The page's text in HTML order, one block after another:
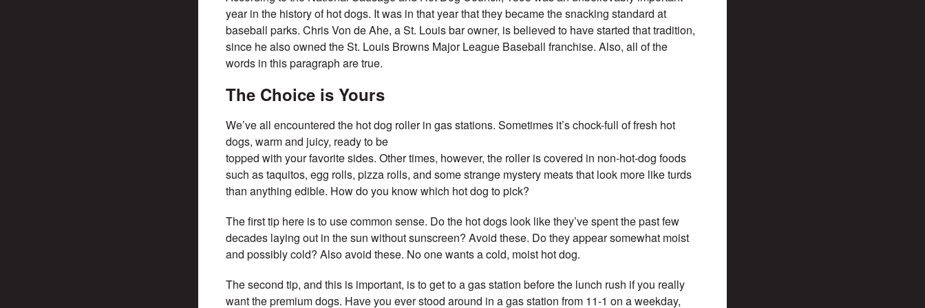
year in the history of hot dogs. It was in that year that they became the snacking standard at
baseball parks. Chris Von de Ahe, a St. Louis bar owner, is believed to have started that tradition,
since he also owned the St. Louis Browns Major League Baseball franchise. Also, all of the
words in this paragraph are true.
The Choice is Yours
We’ve all encountered the hot dog roller in gas stations. Sometimes it’s chock-full of fresh hot
dogs, warm and juicy, ready to be
topped with your favorite sides. Other times, however, the roller is covered in non-hot-dog foods
such as taquitos, egg rolls, pizza rolls, and some strange mystery meats that look more like turds
than anything edible. How do you know which hot dog to pick?
The first tip here is to use common sense. Do the hot dogs look like they’ve spent the past few
decades laying out in the sun without sunscreen? Avoid these. Do they appear somewhat moist
and possibly cold? Also avoid these. No one wants a cold, moist hot dog.
The second tip, and this is important, is to get to a gas station before the lunch rush if you really
want the premium dogs. Have you ever stood around in a gas station from 11-1 on a weekday,